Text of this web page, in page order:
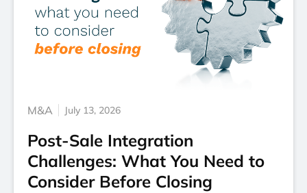
M&A July 13, 2026
Post-Sale Integration
Challenges: What You Need to
Consider Before Closing